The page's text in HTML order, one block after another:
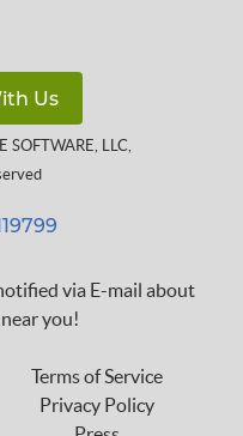
Us
SOFTWARE, LLC,
via E-mail about
you!
Terms of Service
Privacy Policy